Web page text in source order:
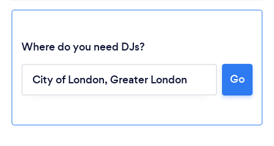
Where do you need DJs?
Go